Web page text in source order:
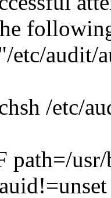
etc/audit/
/etc/
path=/